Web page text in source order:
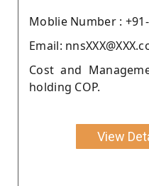
Moblie Number : +91-
Email:
Cost and
holding COP.
View